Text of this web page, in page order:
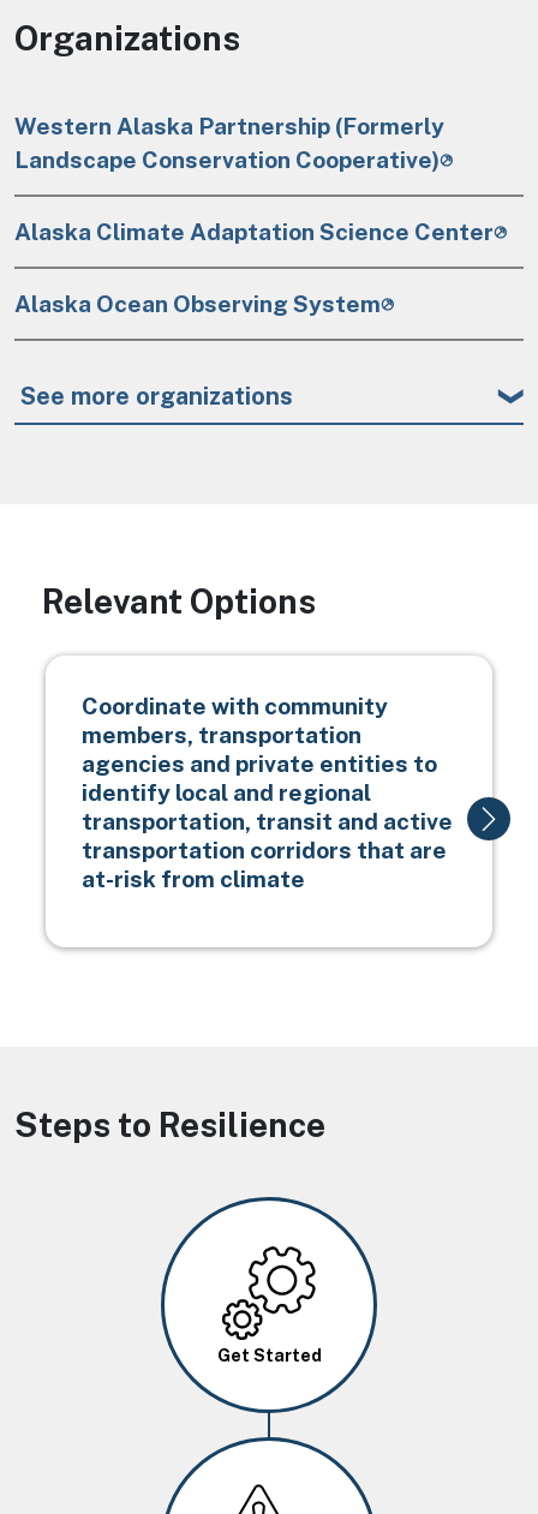
Organizations
Western Alaska Partnership (Formerly
Landscape Conservation Cooperative)
Alaska Climate Adaptation Science Center
Alaska Ocean Observing System
See more organizations
Relevant Options
Coordinate with community
members, transportation
agencies and private entities to
identify local and regional
transportation, transit and active
transportation corridors that are
at-risk from climate
Steps to Resilience
Image
Get Started
Image